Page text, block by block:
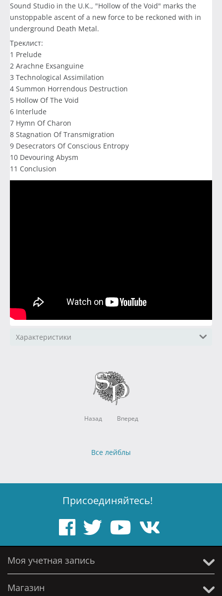
Sound Studio in the U.K., "Hollow of the Void" marks the
unstoppable ascent of a new force to be reckoned with in
underground Death Metal.
Треклист:
1 Prelude
2 Arachne Exsanguine
3 Technological Assimilation
4 Summon Horrendous Destruction
5 Hollow Of The Void
6 Interlude
7 Hymn Of Charon
8 Stagnation Of Transmigration
9 Desecrators Of Conscious Entropy
10 Devouring Abysm
11 Conclusion
Характеристики
Назад Вперед
Все лейблы
Присоединяйтесь!
Моя учетная запись
Магазин